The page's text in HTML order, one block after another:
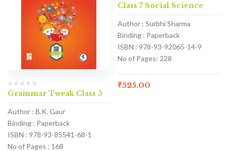
Grammar Tweak Class 5
Author : B.K. Gaur
Binding : Paperback
ISBN : 978-93-85541-68-1
No of Pages : 168
Class 7 Social Science
Author : Surbhi Sharma
Binding : Paperback
ISBN : 978-93-92065-14-9
No of Pages: 228
₹525.00